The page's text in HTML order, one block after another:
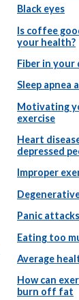
Black eyes
Is coffee
your health?
Fiber in your
Sleep apnea
Motivating
exercise
Heart
depressed
Improper
Panic attacks
Eating too
Average
How can
burn off fat